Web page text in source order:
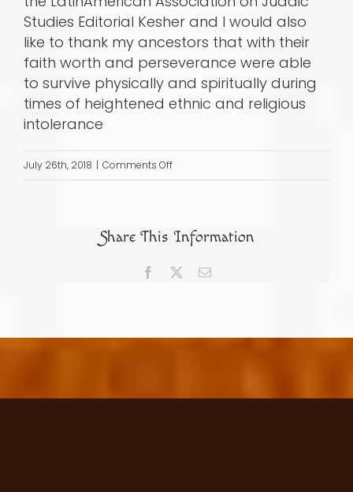
Studies Editorial Kesher and I would also
like to thank my ancestors that with their
faith worth and perseverance were able
to survive physically and spiritually during
times of heightened ethnic and religious
intolerance
July 26th, 2018 | Comments Offon
The
Family
Origins
Share This Information
Facebook Email